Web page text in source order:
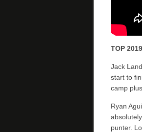
TOP
Jack
start to
camp
Ryan
punter.